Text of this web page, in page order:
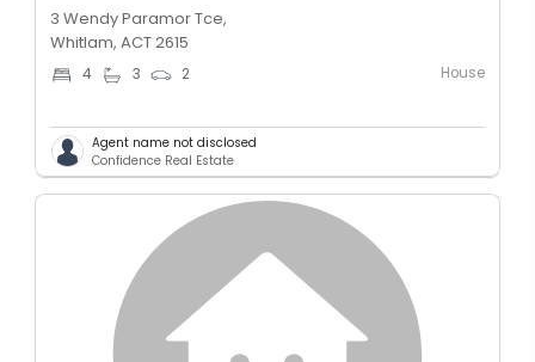
3 Wendy Paramor Tce,
Whitlam, ACT 2615
4 3 2 House
Agent name not disclosed
Confidence Real Estate